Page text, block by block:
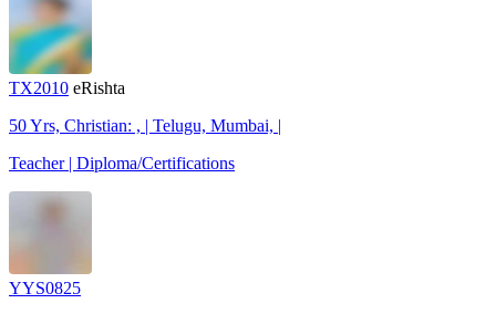
TX2010 eRishta
50 Yrs, Christian: , | Telugu, Mumbai, |
Teacher | Diploma/Certifications
YYS0825